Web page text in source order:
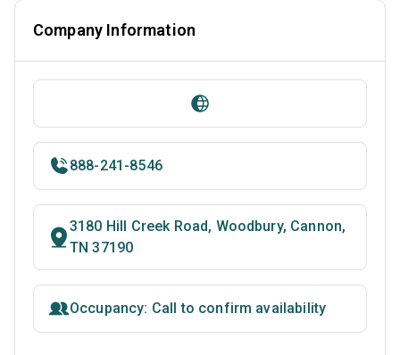
Company Information
888-241-8546
3180 Hill Creek Road, Woodbury, Cannon,
TN 37190
Occupancy: Call to confirm availability